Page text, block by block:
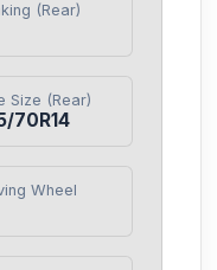
(Rear)
Size (Rear)
70R14
Wheel